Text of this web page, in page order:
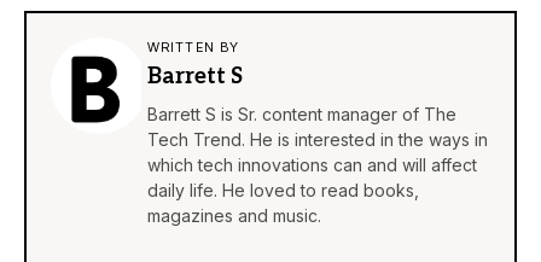
WRITTEN BY
Barrett S
Barrett S is Sr. content manager of The
Tech Trend. He is interested in the ways in
which tech innovations can and will affect
daily life. He loved to read books,
magazines and music.